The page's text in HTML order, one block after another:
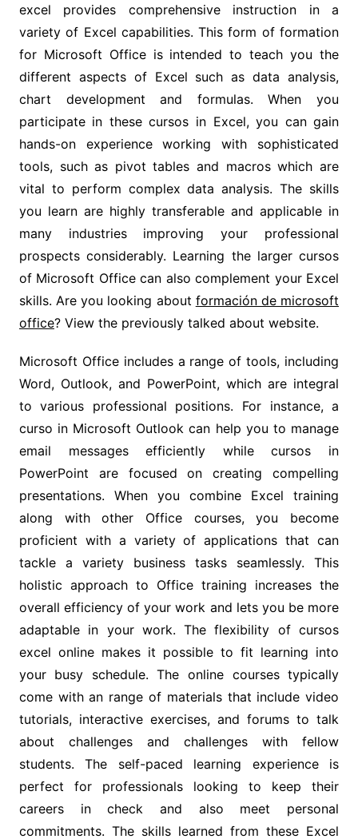
excel provides comprehensive instruction in a
variety of Excel capabilities. This form of formation
for Microsoft Office is intended to teach you the
different aspects of Excel such as data analysis,
chart development and formulas. When you
participate in these cursos in Excel, you can gain
hands-on experience working with sophisticated
tools, such as pivot tables and macros which are
vital to perform complex data analysis. The skills
you learn are highly transferable and applicable in
many industries improving your professional
prospects considerably. Learning the larger cursos
of Microsoft Office can also complement your Excel
skills. Are you looking about formación de microsoft
office? View the previously talked about website.
Microsoft Office includes a range of tools, including
Word, Outlook, and PowerPoint, which are integral
to various professional positions. For instance, a
curso in Microsoft Outlook can help you to manage
email messages efficiently while cursos in
PowerPoint are focused on creating compelling
presentations. When you combine Excel training
along with other Office courses, you become
proficient with a variety of applications that can
tackle a variety business tasks seamlessly. This
holistic approach to Office training increases the
overall efficiency of your work and lets you be more
adaptable in your work. The flexibility of cursos
excel online makes it possible to fit learning into
your busy schedule. The online courses typically
come with an range of materials that include video
tutorials, interactive exercises, and forums to talk
about challenges and challenges with fellow
students. The self-paced learning experience is
perfect for professionals looking to keep their
careers in check and also meet personal
commitments. The skills learned from these Excel